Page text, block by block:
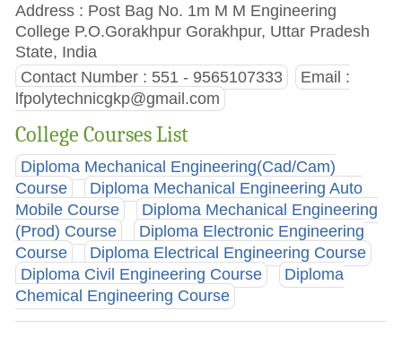
Address : Post Bag No. 1m M M Engineering
College P.O.Gorakhpur Gorakhpur, Uttar Pradesh
State, India
Contact Number : 551 - 9565107333
Email :
lfpolytechnicgkp@gmail.com
College Courses List
Diploma Mechanical Engineering(Cad/Cam)
Course
Diploma Mechanical Engineering Auto
Mobile Course
Diploma Mechanical Engineering
(Prod) Course
Diploma Electronic Engineering
Course
Diploma Electrical Engineering Course
Diploma Civil Engineering Course
Diploma
Chemical Engineering Course